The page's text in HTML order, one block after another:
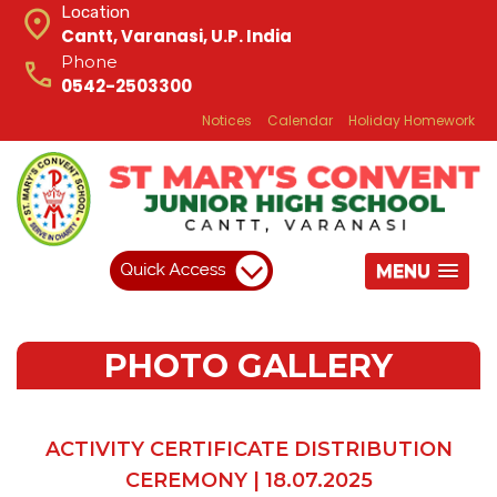
Location
Cantt, Varanasi, U.P. India
Phone
0542-2503300
Notices Calendar Holiday Homework
MENU
PHOTO GALLERY
ACTIVITY CERTIFICATE DISTRIBUTION
CEREMONY | 18.07.2025